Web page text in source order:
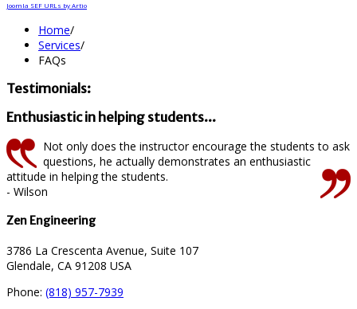
Joomla SEF URLs by Artio
Home/
Services/
FAQs
Testimonials:
Enthusiastic in helping students...
Not only does the instructor encourage the students to ask
questions, he actually demonstrates an enthusiastic
attitude in helping the students.
- Wilson
Zen Engineering
3786 La Crescenta Avenue, Suite 107
Glendale, CA 91208 USA
Phone: (818) 957-7939